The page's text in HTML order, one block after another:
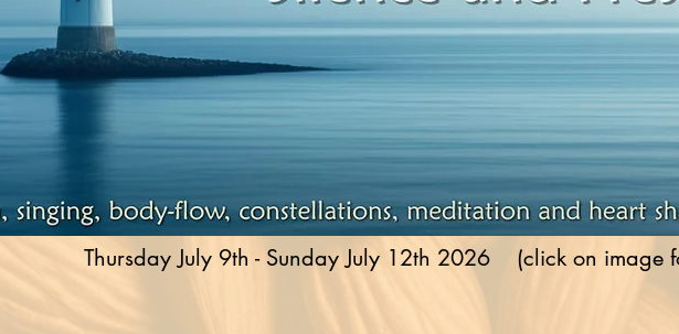
Thursday July 9th - Sunday July 12th 2026 (click on image